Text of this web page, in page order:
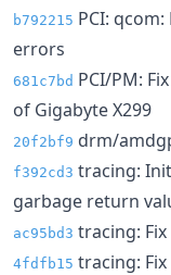
b792215 PCI:
errors
681c7bd PCI/PM:
of Gigabyte X299
20f2bf9 drm/
f392cd3 tracing:
garbage return
ac95bd3 tracing:
4fdfb15 tracing: